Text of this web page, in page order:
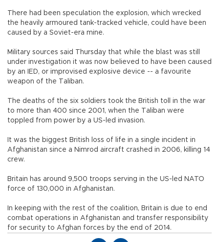
There had been speculation the explosion, which wrecked
the heavily armoured tank-tracked vehicle, could have been
caused by a Soviet-era mine.
Military sources said Thursday that while the blast was still
under investigation it was now believed to have been caused
by an IED, or improvised explosive device -- a favourite
weapon of the Taliban.
The deaths of the six soldiers took the British toll in the war
to more than 400 since 2001, when the Taliban were
toppled from power by a US-led invasion.
It was the biggest British loss of life in a single incident in
Afghanistan since a Nimrod aircraft crashed in 2006, killing 14
crew.
Britain has around 9,500 troops serving in the US-led NATO
force of 130,000 in Afghanistan.
In keeping with the rest of the coalition, Britain is due to end
combat operations in Afghanistan and transfer responsibility
for security to Afghan forces by the end of 2014.